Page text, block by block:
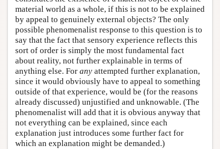
material world as a whole, if this is not to be explained
by appeal to genuinely external objects? The only
possible phenomenalist response to this question is to
say that the fact that sensory experience reflects this
sort of order is simply the most fundamental fact
about reality, not further explainable in terms of
anything else. For any attempted further explanation,
since it would obviously have to appeal to something
outside of that experience, would be (for the reasons
already discussed) unjustified and unknowable. (The
phenomenalist will add that it is obvious anyway that
not everything can be explained, since each
explanation just introduces some further fact for
which an explanation might be demanded.)